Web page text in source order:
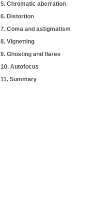
5. Chromatic aberration
6. Distortion
7. Coma and astigmatism
8. Vignetting
9. Ghosting and flares
10. Autofocus
11. Summary